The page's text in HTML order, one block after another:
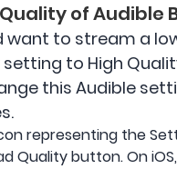
of Audible
want to stream a
to High
this Audible
representing the
Quality button. On